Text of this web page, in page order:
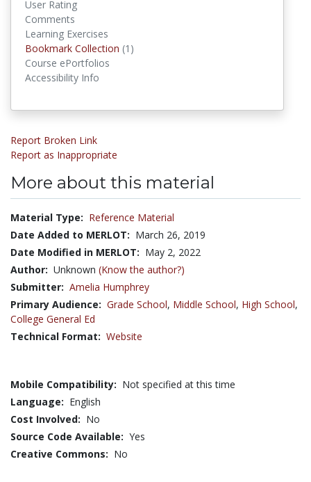
User Rating
Comments
Learning Exercises
Bookmark Collection (1)
Course ePortfolios
Accessibility Info
Report Broken Link
Report as Inappropriate
More about this material
Material Type: Reference Material
Date Added to MERLOT: March 26, 2019
Date Modified in MERLOT: May 2, 2022
Author: Unknown (Know the author?)
Submitter: Amelia Humphrey
Primary Audience: Grade School, Middle School, High School,
College General Ed
Technical Format: Website
Mobile Compatibility: Not specified at this time
Language: English
Cost Involved: No
Source Code Available: Yes
Creative Commons: No